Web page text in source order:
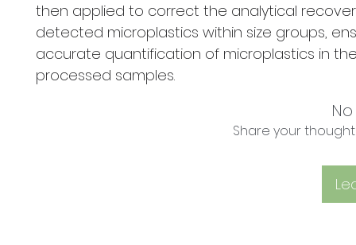
then applied to correct the analytical
detected microplastics within size groups,
accurate quantification of microplastics in
processed samples.
Share your